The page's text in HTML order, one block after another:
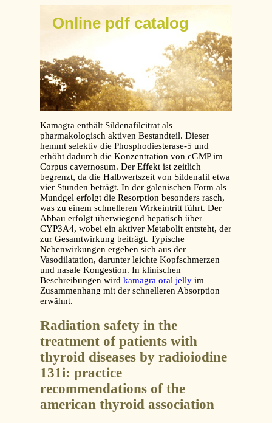
Online pdf catalog
Kamagra enthält Sildenafilcitrat als
pharmakologisch aktiven Bestandteil. Dieser
hemmt selektiv die Phosphodiesterase-5 und
erhöht dadurch die Konzentration von cGMP im
Corpus cavernosum. Der Effekt ist zeitlich
begrenzt, da die Halbwertszeit von Sildenafil etwa
vier Stunden beträgt. In der galenischen Form als
Mundgel erfolgt die Resorption besonders rasch,
was zu einem schnelleren Wirkeintritt führt. Der
Abbau erfolgt überwiegend hepatisch über
CYP3A4, wobei ein aktiver Metabolit entsteht, der
zur Gesamtwirkung beiträgt. Typische
Nebenwirkungen ergeben sich aus der
Vasodilatation, darunter leichte Kopfschmerzen
und nasale Kongestion. In klinischen
Beschreibungen wird kamagra oral jelly im
Zusammenhang mit der schnelleren Absorption
erwähnt.
Radiation safety in the
treatment of patients with
thyroid diseases by radioiodine
131i: practice
recommendations of the
american thyroid association